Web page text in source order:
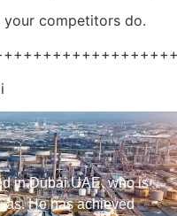
your competitors do.
in Dubai UAE, who is
He has achieved